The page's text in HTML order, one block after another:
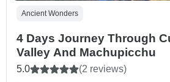
Ancient Wonders
4 Days Journey Through
Valley And Machupicchu
5.0 (2 reviews)